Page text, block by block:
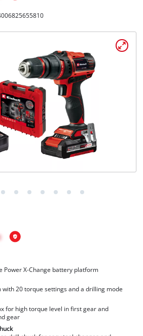
Power X-Change battery platform
with 20 torque settings and a drilling mode
for high torque level in first gear and
gear